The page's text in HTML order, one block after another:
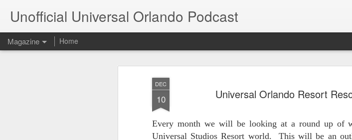
DEC
10 Universal Orlando Resort
Every month we will be looking at a round up of
Universal Studios Resort world.
This will be an
Unofficial Universal Orlando Podcast
Magazine Home